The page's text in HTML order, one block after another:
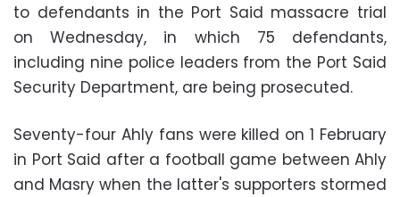
to defendants in the Port Said massacre trial
on Wednesday, in which 75 defendants,
including nine police leaders from the Port Said
Security Department, are being prosecuted.
Seventy-four Ahly fans were killed on 1 February
in Port Said after a football game between Ahly
and Masry when the latter's supporters stormed